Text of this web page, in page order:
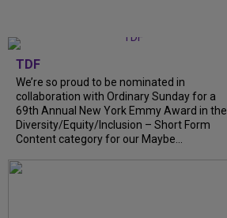
TDF
We’re so proud to be nominated in
collaboration with Ordinary Sunday for a
69th Annual New York Emmy Award in the
Diversity/Equity/Inclusion – Short Form
Content category for our Maybe...